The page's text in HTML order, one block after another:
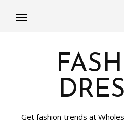
Get fashion trends at